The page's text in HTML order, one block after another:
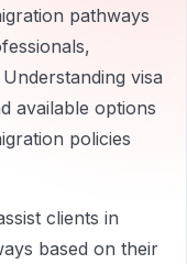
pathways
visa
available options
policies
clients in
based on their